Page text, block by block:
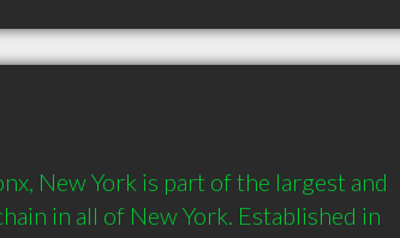
New York is part of the largest and
in all of New York. Established in